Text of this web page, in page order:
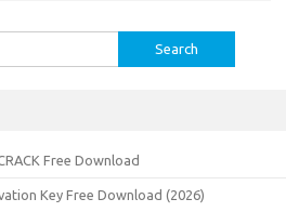
Free Download
Key Free Download (2026)